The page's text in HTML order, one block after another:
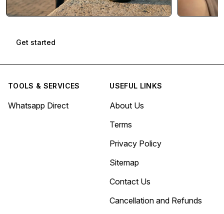
Get started
TOOLS & SERVICES
Whatsapp Direct
USEFUL LINKS
About Us
Terms
Privacy Policy
Sitemap
Contact Us
Cancellation and Refunds